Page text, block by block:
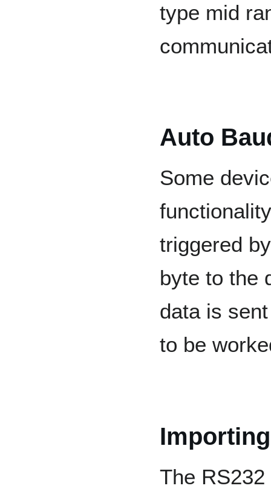
type mid
Auto
Some
triggered
byte to the
data is
to be
The